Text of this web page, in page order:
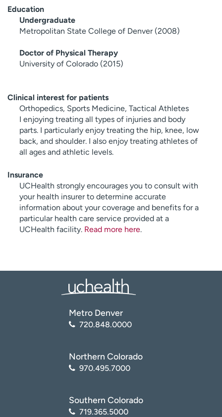
Education
Undergraduate
Metropolitan State College of Denver (2008)
Doctor of Physical Therapy
University of Colorado (2015)
Clinical interest for patients
Orthopedics, Sports Medicine, Tactical Athletes
I enjoying treating all types of injuries and body
parts. I particularly enjoy treating the hip, knee, low
back, and shoulder. I also enjoy treating athletes of
all ages and athletic levels.
Insurance
UCHealth strongly encourages you to consult with
your health insurer to determine accurate
information about your coverage and benefits for a
particular health care service provided at a
UCHealth facility. Read more here.
Metro Denver
720.848.0000
Northern Colorado
970.495.7000
Southern Colorado
719.365.5000